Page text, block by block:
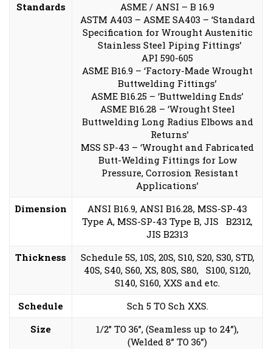
Standards
ASME / ANSI – B 16.9
ASTM A403 – ASME SA403 – ‘Standard
Specification for Wrought Austenitic
Stainless Steel Piping Fittings’
API 590-605
ASME B16.9 – ‘Factory-Made Wrought
Buttwelding Fittings’
ASME B16.25 – ‘Buttwelding Ends’
ASME B16.28 – ‘Wrought Steel
Buttwelding Long Radius Elbows and
Returns’
MSS SP-43 – ‘Wrought and Fabricated
Butt-Welding Fittings for Low
Pressure, Corrosion Resistant
Applications’
Dimension
ANSI B16.9, ANSI B16.28, MSS-SP-43
Type A, MSS-SP-43 Type B, JIS B2312,
JIS B2313
Thickness
Schedule 5S, 10S, 20S, S10, S20, S30, STD,
40S, S40, S60, XS, 80S, S80, S100, S120,
S140, S160, XXS and etc.
Schedule
Sch 5 TO Sch XXS.
Size
1/2” TO 36”, (Seamless up to 24”),
(Welded 8” TO 36”)